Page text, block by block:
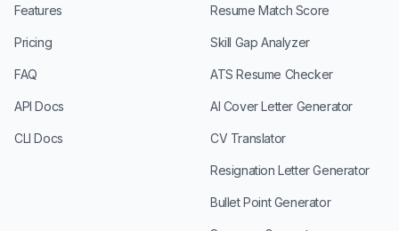
Features
Pricing
FAQ
API Docs
CLI Docs
Resume Match Score
Skill Gap Analyzer
ATS Resume Checker
AI Cover Letter Generator
CV Translator
Resignation Letter Generator
Bullet Point Generator